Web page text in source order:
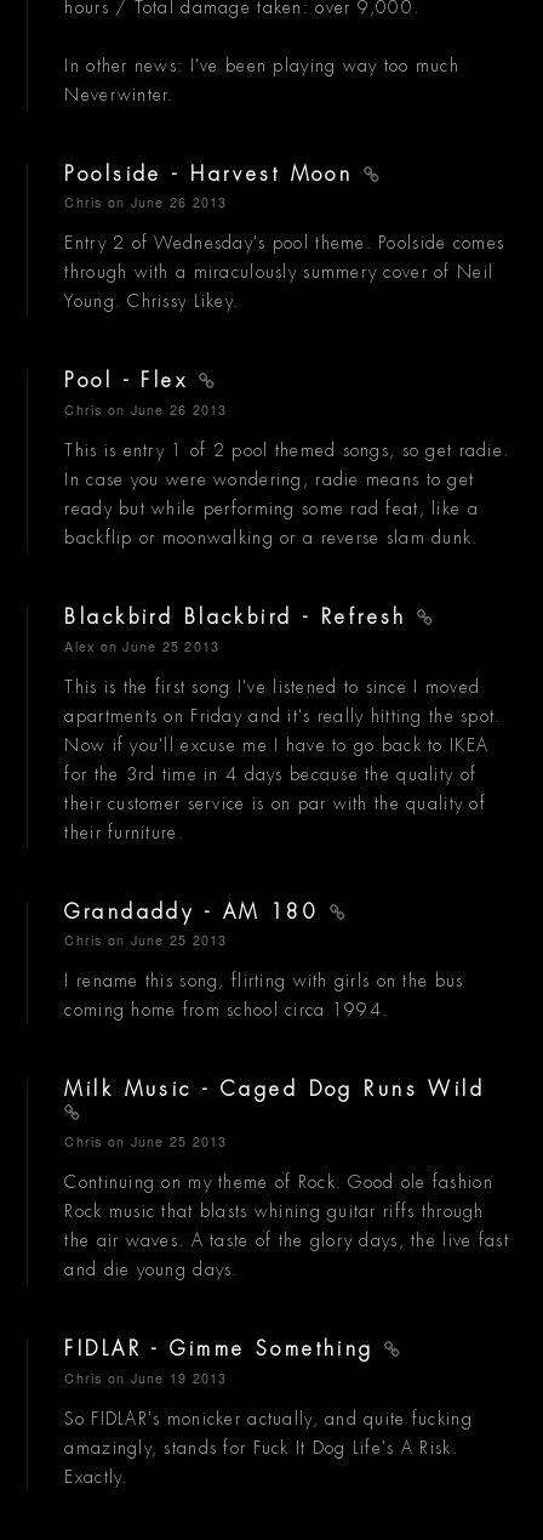
hours / Total damage taken: over 9,000.
In other news: I've been playing way too much
Neverwinter.
Poolside - Harvest Moon
Chris on June 26 2013
Entry 2 of Wednesday's pool theme. Poolside comes
through with a miraculously summery cover of Neil
Young. Chrissy Likey.
Pool - Flex
Chris on June 26 2013
This is entry 1 of 2 pool themed songs, so get radie.
In case you were wondering, radie means to get
ready but while performing some rad feat, like a
backflip or moonwalking or a reverse slam dunk.
Blackbird Blackbird - Refresh
Alex on June 25 2013
This is the first song I've listened to since I moved
apartments on Friday and it's really hitting the spot.
Now if you'll excuse me I have to go back to IKEA
for the 3rd time in 4 days because the quality of
their customer service is on par with the quality of
their furniture.
Grandaddy - AM 180
Chris on June 25 2013
I rename this song, flirting with girls on the bus
coming home from school circa 1994.
Milk Music - Caged Dog Runs Wild
Chris on June 25 2013
Continuing on my theme of Rock. Good ole fashion
Rock music that blasts whining guitar riffs through
the air waves. A taste of the glory days, the live fast
and die young days.
FIDLAR - Gimme Something
Chris on June 19 2013
So FIDLAR's monicker actually, and quite fucking
amazingly, stands for Fuck It Dog Life's A Risk.
Exactly.